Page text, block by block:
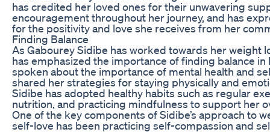
has credited her loved ones for their unwavering
encouragement throughout her journey, and has
for the positivity and love she receives from her
Finding Balance
As Gabourey Sidibe has worked towards her weight
has emphasized the importance of finding balance in
spoken about the importance of mental health and
shared her strategies for staying physically and
Sidibe has adopted healthy habits such as regular
nutrition, and practicing mindfulness to support her
One of the key components of Sidibe’s approach to
self-love has been practicing self-compassion and